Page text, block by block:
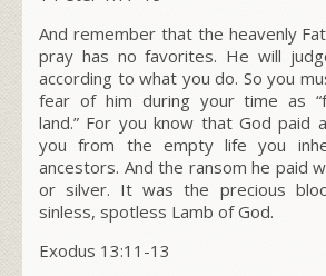
And remember that the heavenly
pray has no favorites. He will
according to what you do. So you
fear of him during your time as
land.” For you know that God paid
you from the empty life you
ancestors. And the ransom he paid
or silver. It was the precious
sinless, spotless Lamb of God.
Exodus 13:11-13